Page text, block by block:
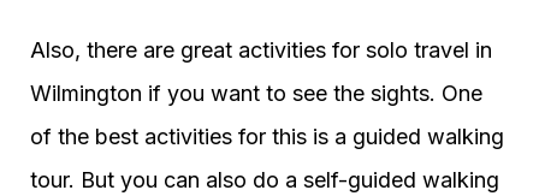
Also, there are great activities for solo travel in
Wilmington if you want to see the sights. One
of the best activities for this is a guided walking
tour. But you can also do a self-guided walking